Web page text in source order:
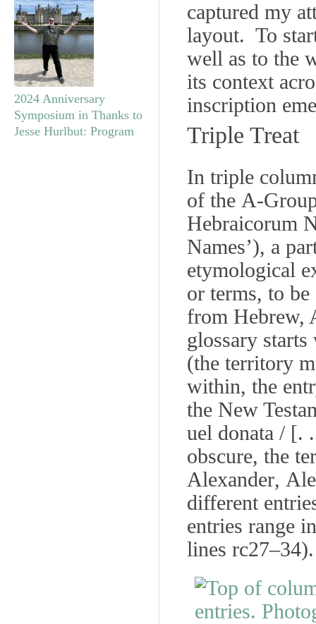
2024 Anniversary
Symposium in Thanks to
Jesse Hurlbut: Program
captured my
layout. To
well as to the
its context
inscription
Triple Treat
In triple
of the A-
Hebraicorum
Names’), a
etymological
or terms, to
from Hebrew,
glossary
(the territory
within, the
the New
uel donata / [.
obscure, the
Alexander,
different
entries range
lines rc27–34).